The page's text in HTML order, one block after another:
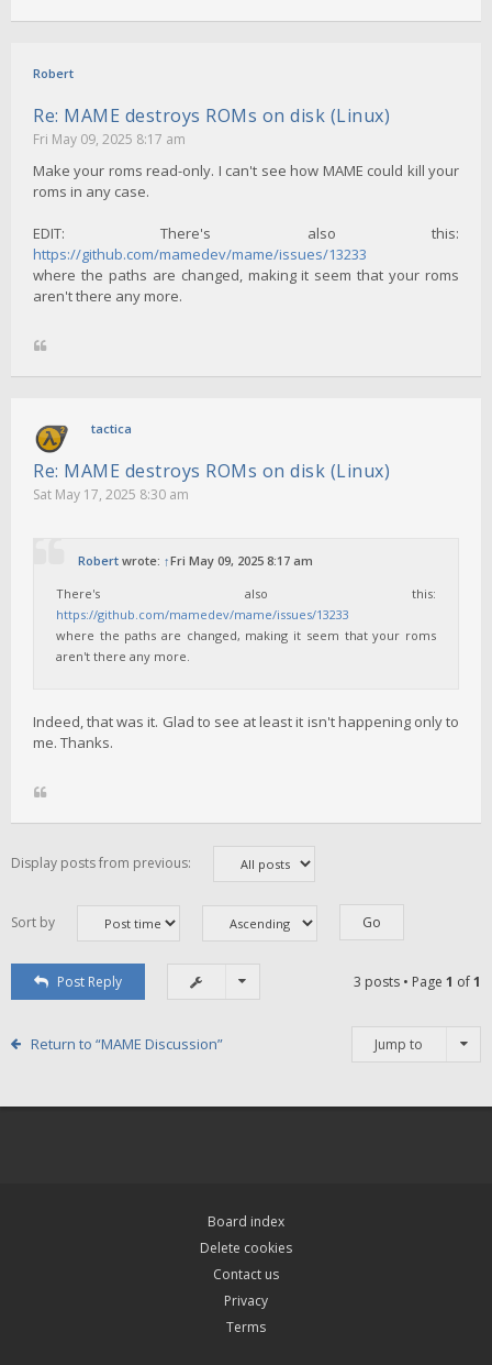
Robert
Re: MAME destroys ROMs on disk (Linux)
Fri May 09, 2025 8:17 am
Make your roms read-only. I can't see how MAME could kill your
roms in any case.
EDIT: There's also this:
https://github.com/mamedev/mame/issues/13233
where the paths are changed, making it seem that your roms
aren't there any more.
tactica
Re: MAME destroys ROMs on disk (Linux)
Sat May 17, 2025 8:30 am
Robert wrote: ↑Fri May 09, 2025 8:17 am
There's also this:
https://github.com/mamedev/mame/issues/13233
where the paths are changed, making it seem that your roms
aren't there any more.
Indeed, that was it. Glad to see at least it isn't happening only to
me. Thanks.
Display posts from previous:
Sort by
Post Reply 3 posts • Page 1 of1
Return to “MAME Discussion” Jump to
Board index
Delete cookies
Contact us
Privacy
Terms